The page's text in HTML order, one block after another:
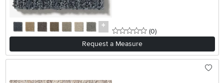
0 stars
(0reviews
)
Request a Measure